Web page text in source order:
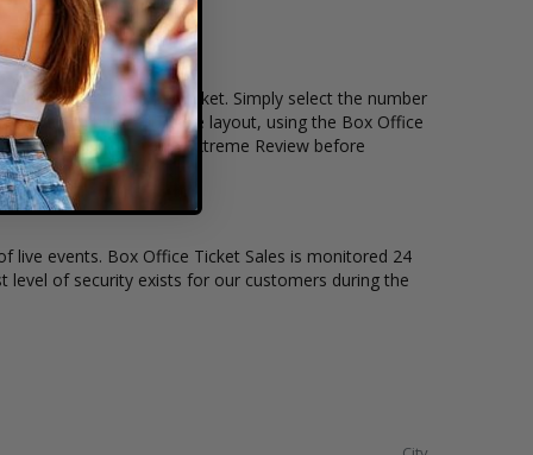
and the price per ticket. Simply select the number
have a different stage layout, using the Box Office
to see the Motown Extreme Review before
live events. Box Office Ticket Sales is monitored 24
level of security exists for our customers during the